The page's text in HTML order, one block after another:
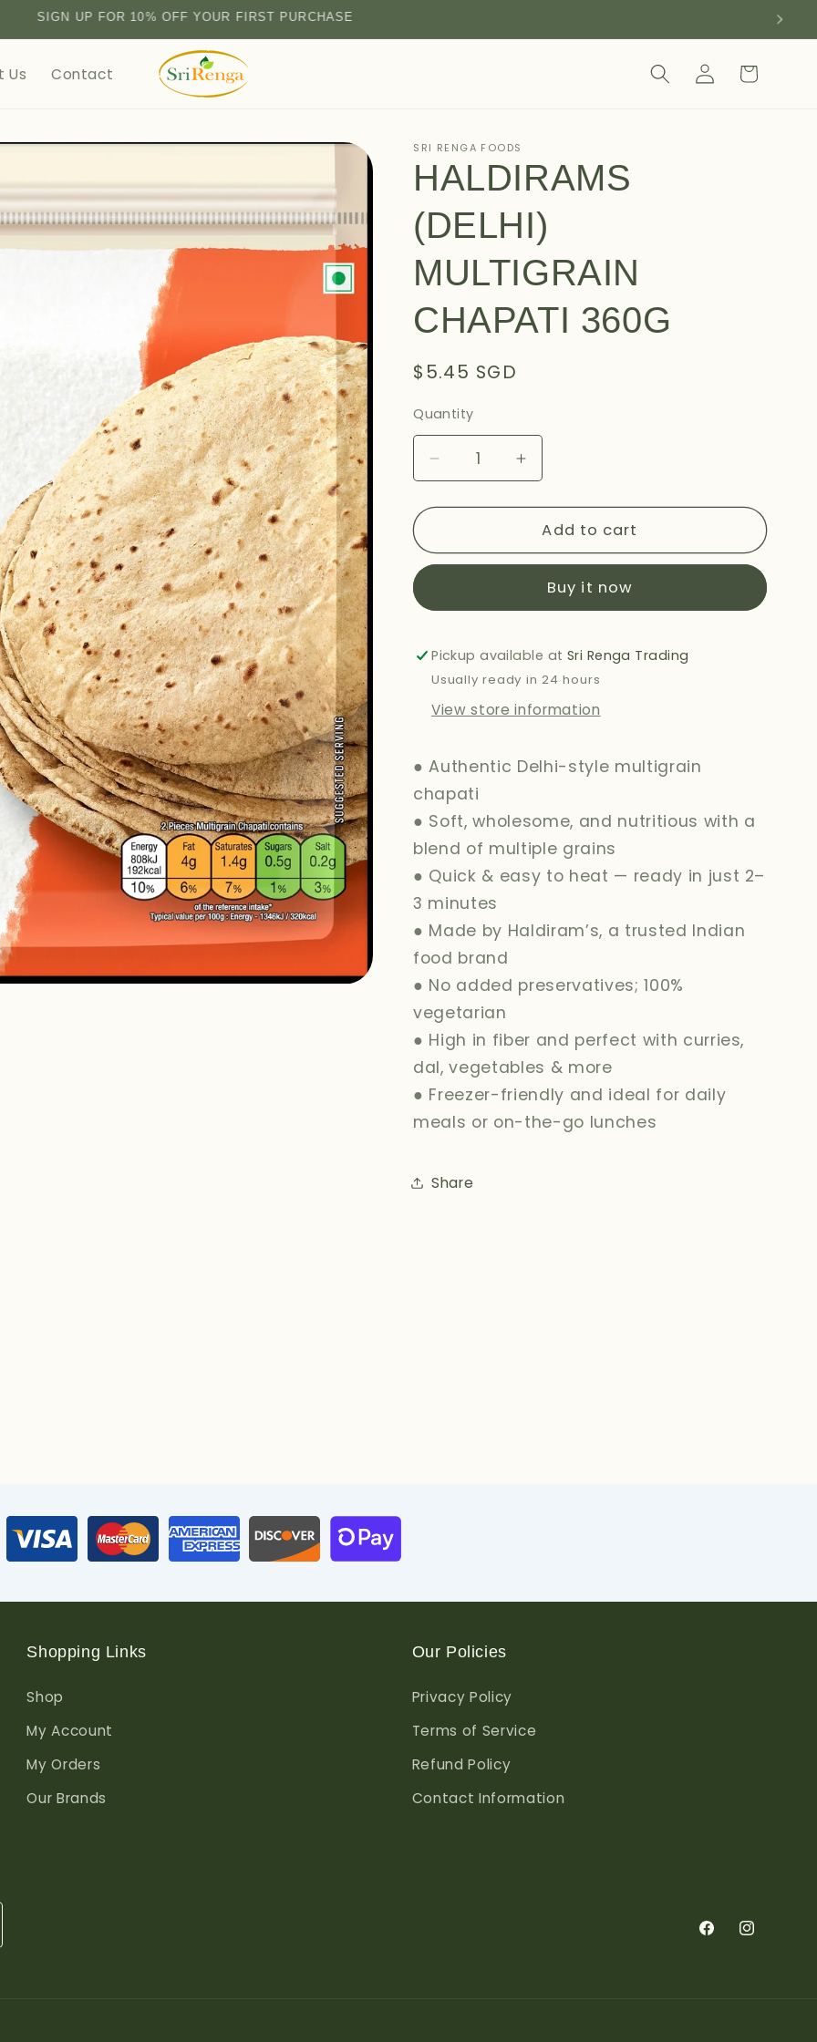
SIGN UP FOR 10% OFF YOUR FIRST PURCHASE
Us Contact
Log
in
Cart
SRI RENGA FOODS
HALDIRAMS
(DELHI)
MULTIGRAIN
CHAPATI 360G
Regular
$5.45 SGD
Quantity
Decrease
quantity
for
(DELHI)
360G
Increase
quantity
for
HALDIRAMS
(DELHI)
CHAPATI
360G
Add to cart
Buy it now
Pickup available at Sri Renga Trading
Usually ready in 24 hours
View store information
● Authentic Delhi-style multigrain
chapati
● Soft, wholesome, and nutritious with a
blend of multiple grains
● Quick & easy to heat — ready in just 2–
3 minutes
● Made by Haldiram’s, a trusted Indian
food brand
● No added preservatives; 100%
vegetarian
● High in fiber and perfect with curries,
dal, vegetables & more
● Freezer-friendly and ideal for daily
meals or on-the-go lunches
Share
Shopping Links
Shop
My Account
My Orders
Our Brands
Our Policies
Privacy Policy
Terms of Service
Refund Policy
Contact Information
FacebookInstagram